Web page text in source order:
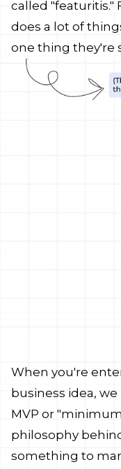
called "featuritis."
does a lot of
one thing they're
When you're
business idea,
MVP or
philosophy
something to